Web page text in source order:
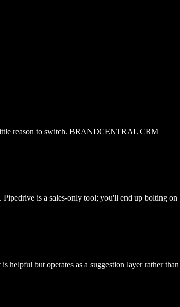
little reason to switch. BRANDCENTRAL CRM
is a sales-only tool; you'll end up bolting on
but operates as a suggestion layer rather than